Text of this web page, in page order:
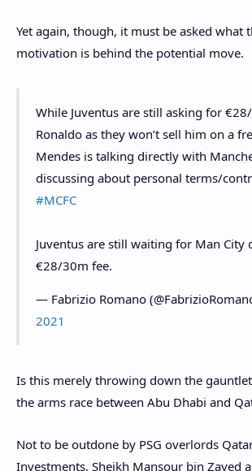
Yet again, though, it must be asked what
motivation is behind the potential move.
While Juventus are still asking for
Ronaldo as they won’t sell him on a
Mendes is talking directly with
discussing about personal terms/
#MCFC
Juventus are still waiting for Man City
€28/30m fee.
— Fabrizio Romano
2021
Is this merely throwing down the
the arms race between Abu Dhabi and
Not to be outdone by PSG overlords
Investments, Sheikh Mansour bin Zayed